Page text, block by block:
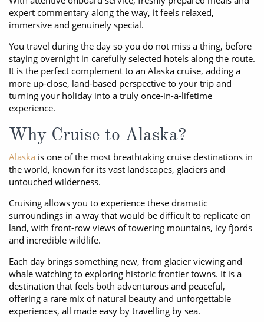
expert commentary along the way, it feels relaxed,
immersive and genuinely special.
You travel during the day so you do not miss a thing, before
staying overnight in carefully selected hotels along the route.
It is the perfect complement to an Alaska cruise, adding a
more up-close, land-based perspective to your trip and
turning your holiday into a truly once-in-a-lifetime
experience.
Why Cruise to Alaska?
Alaska is one of the most breathtaking cruise destinations in
the world, known for its vast landscapes, glaciers and
untouched wilderness.
Cruising allows you to experience these dramatic
surroundings in a way that would be difficult to replicate on
land, with front-row views of towering mountains, icy fjords
and incredible wildlife.
Each day brings something new, from glacier viewing and
whale watching to exploring historic frontier towns. It is a
destination that feels both adventurous and peaceful,
offering a rare mix of natural beauty and unforgettable
experiences, all made easy by travelling by sea.